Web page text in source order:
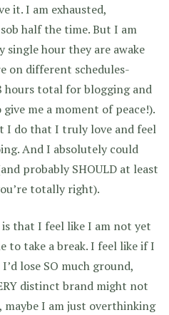
it. I am exhausted,
half the time. But I am
single hour they are awake
on different schedules-
hours total for blogging and
me a moment of peace!).
I do that I truly love and feel
And I absolutely could
probably SHOULD at least
totally right).
that I feel like I am not yet
to take a break. I feel like if I
lose SO much ground,
distinct brand might not
maybe I am just overthinking